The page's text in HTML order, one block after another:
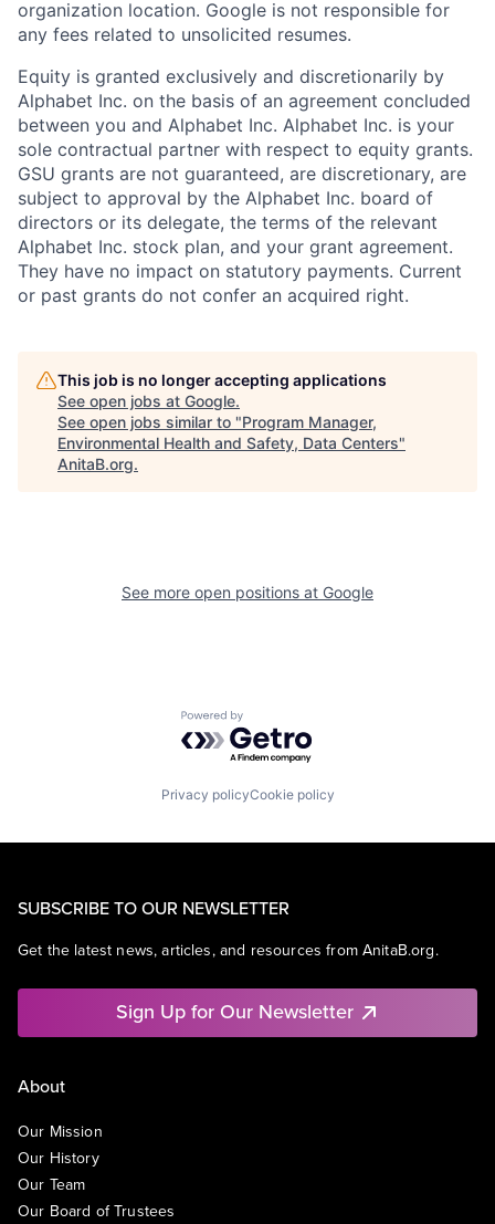
organization location. Google is not responsible for
any fees related to unsolicited resumes.
Equity is granted exclusively and discretionarily by
Alphabet Inc. on the basis of an agreement concluded
between you and Alphabet Inc. Alphabet Inc. is your
sole contractual partner with respect to equity grants.
GSU grants are not guaranteed, are discretionary, are
subject to approval by the Alphabet Inc. board of
directors or its delegate, the terms of the relevant
Alphabet Inc. stock plan, and your grant agreement.
They have no impact on statutory payments. Current
or past grants do not confer an acquired right.
This job is no longer accepting applications
See open jobs at Google.
See open jobs similar to "Program Manager,
Environmental Health and Safety, Data Centers"
AnitaB.org.
See more open positions at Google
Powered by Getro.com
Privacy policyCookie policy
SUBSCRIBE TO OUR NEWSLETTER
Get the latest news, articles, and resources from AnitaB.org.
Sign Up for Our Newsletter
About
Our Mission
Our History
Our Team
Our Board of Trustees